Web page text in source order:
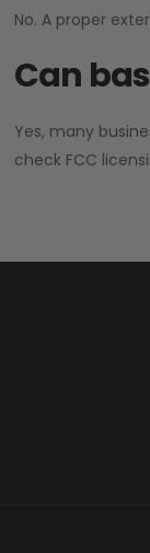
No. A proper
Can
Yes, many
check FCC